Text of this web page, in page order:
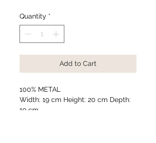
Quantity *
Add to Cart
100% METAL
Width: 19 cm Height: 20 cm Depth:
19 cm